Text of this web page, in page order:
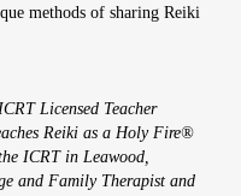
methods of sharing Reiki
Licensed Teacher
Reiki as a Holy Fire®
ICRT in Leawood,
and Family Therapist and